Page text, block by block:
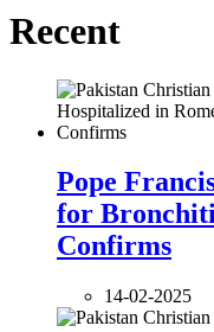
Recent
Pope
for
Confirms
14-02-2025